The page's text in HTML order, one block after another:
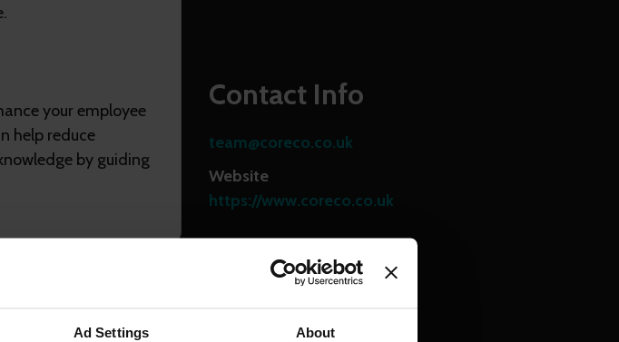
Ad Settings About
your employee
help reduce
by guiding
Contact Info
team@coreco.co.uk
Website
https://www.coreco.co.uk
Share this page